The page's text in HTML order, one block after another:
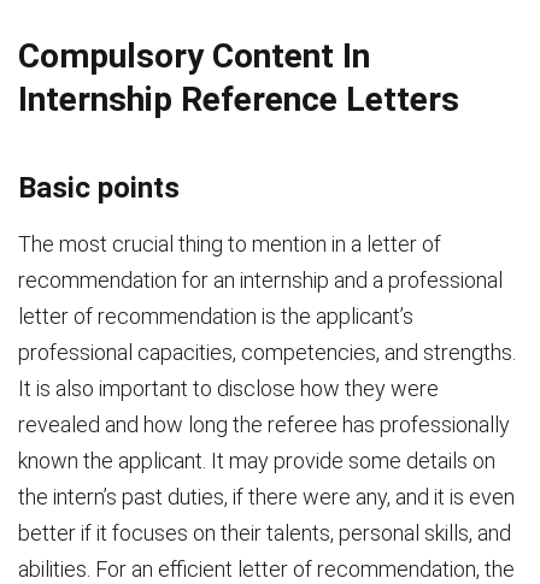
Compulsory Content In
Internship Reference Letters
Basic points
The most crucial thing to mention in a letter of
recommendation for an internship and a professional
letter of recommendation is the applicant’s
professional capacities, competencies, and strengths.
It is also important to disclose how they were
revealed and how long the referee has professionally
known the applicant. It may provide some details on
the intern’s past duties, if there were any, and it is even
better if it focuses on their talents, personal skills, and
abilities. For an efficient letter of recommendation, the